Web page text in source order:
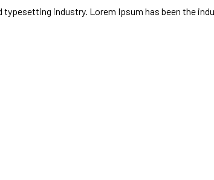
industry. Lorem Ipsum has been the